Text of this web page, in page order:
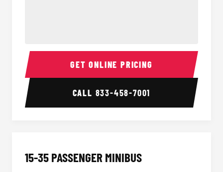
50 Passenger Party Bus Interior 50
GET ONLINE PRICING
CALL 833-458-7001
15-35 PASSENGER MINIBUS